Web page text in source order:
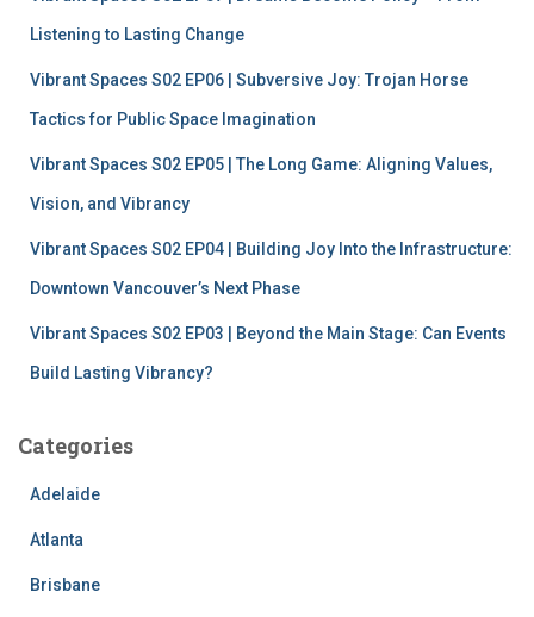
Listening to Lasting Change
Vibrant Spaces S02 EP06 | Subversive Joy: Trojan Horse
Tactics for Public Space Imagination
Vibrant Spaces S02 EP05 | The Long Game: Aligning Values,
Vision, and Vibrancy
Vibrant Spaces S02 EP04 | Building Joy Into the Infrastructure:
Downtown Vancouver’s Next Phase
Vibrant Spaces S02 EP03 | Beyond the Main Stage: Can Events
Build Lasting Vibrancy?
Categories
Adelaide
Atlanta
Brisbane